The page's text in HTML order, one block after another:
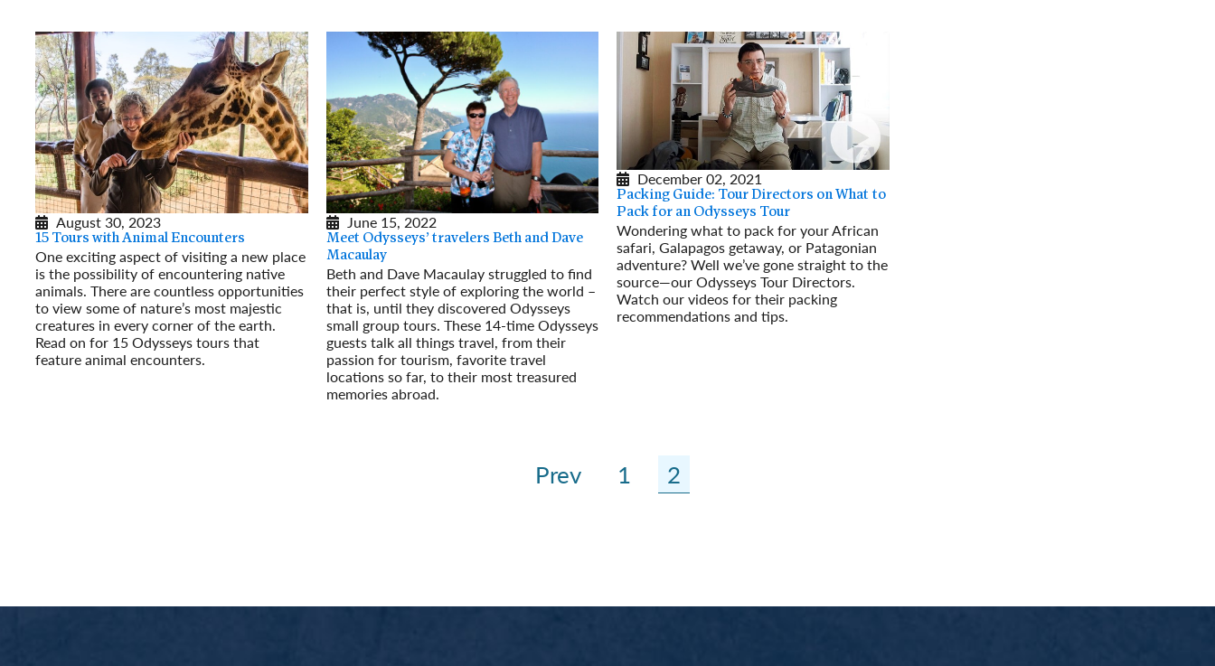
August 30, 2023
15 Tours with Animal Encounters
One exciting aspect of visiting a new place
is the possibility of encountering native
animals. There are countless opportunities
to view some of nature’s most majestic
creatures in every corner of the earth.
Read on for 15 Odysseys tours that
feature animal encounters.
June 15, 2022
Meet Odysseys’ travelers Beth and Dave
Macaulay
Beth and Dave Macaulay struggled to find
their perfect style of exploring the world –
that is, until they discovered Odysseys
small group tours. These 14-time Odysseys
guests talk all things travel, from their
passion for tourism, favorite travel
locations so far, to their most treasured
memories abroad.
December 02, 2021
Packing Guide: Tour Directors on What to
Pack for an Odysseys Tour
Wondering what to pack for your African
safari, Galapagos getaway, or Patagonian
adventure? Well we’ve gone straight to the
source—our Odysseys Tour Directors.
Watch our videos for their packing
recommendations and tips.
Prev 1 2